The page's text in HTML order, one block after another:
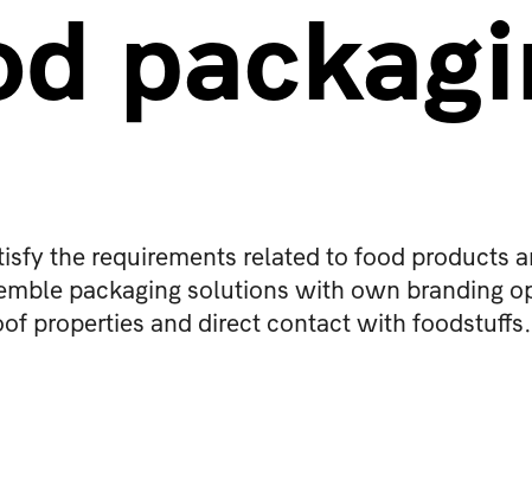
the requirements related to food products
packaging solutions with own branding
properties and direct contact with foodstuffs.